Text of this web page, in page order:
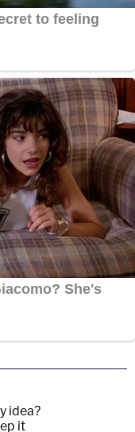
idea?
it